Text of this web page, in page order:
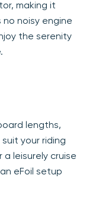
making it
no noisy engine
the serenity
lengths,
your riding
leisurely cruise
eFoil setup